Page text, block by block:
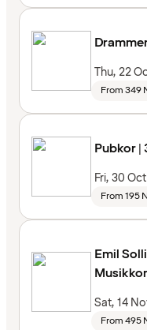
Thu, 22
From 349
Pubkor |
Fri, 30
From 195
Emil
Sat, 14
From 495